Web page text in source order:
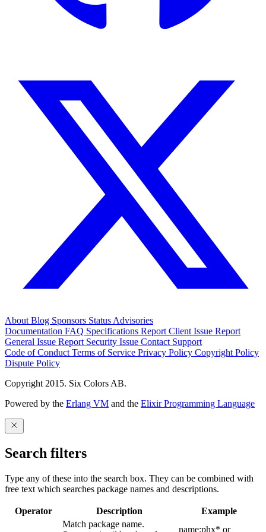
About Blog Sponsors Status Advisories
Documentation FAQ Specifications Report Client Issue Report
General Issue Report Security Issue Contact Support
Code of Conduct Terms of Service Privacy Policy Copyright Policy
Dispute Policy
Copyright 2015. Six Colors AB.
Powered by the Erlang VM and the Elixir Programming Language
Search filters
Type any of these into the search box. They can be combined with
free text which searches package names and descriptions.
Operator Description Example
Match package name.
name:phx* or